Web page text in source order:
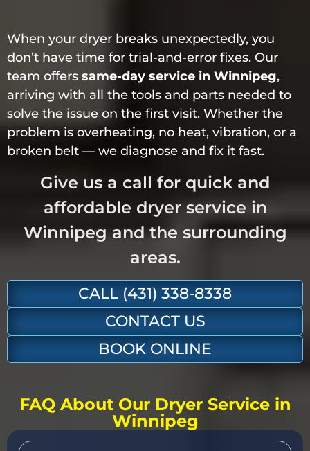
When your dryer breaks unexpectedly, you
don’t have time for trial-and-error fixes. Our
team offers same-day service in Winnipeg,
arriving with all the tools and parts needed to
solve the issue on the first visit. Whether the
problem is overheating, no heat, vibration, or a
broken belt — we diagnose and fix it fast.
Give us a call for quick and
affordable dryer service in
Winnipeg and the surrounding
areas.
CALL (431) 338-8338
CONTACT US
BOOK ONLINE
FAQ About Our Dryer Service in
Winnipeg